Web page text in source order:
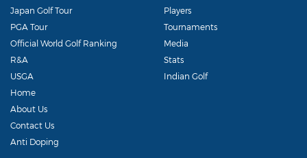
Japan Golf Tour
PGA Tour
Official World Golf Ranking
R&A
USGA
Players
Tournaments
Media
Stats
Indian Golf
Home
About Us
Contact Us
Anti Doping